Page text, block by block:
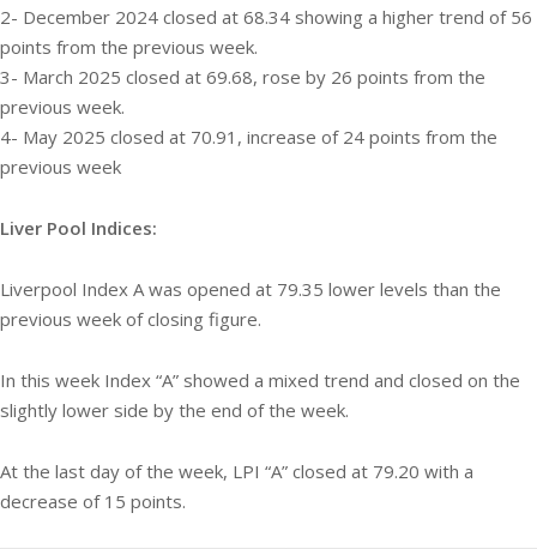
2- December 2024 closed at 68.34 showing a higher trend of 56
points from the previous week.
3- March 2025 closed at 69.68, rose by 26 points from the
previous week.
4- May 2025 closed at 70.91, increase of 24 points from the
previous week
Liver Pool Indices:
Liverpool Index A was opened at 79.35 lower levels than the
previous week of closing figure.
In this week Index “A” showed a mixed trend and closed on the
slightly lower side by the end of the week.
At the last day of the week, LPI “A” closed at 79.20 with a
decrease of 15 points.